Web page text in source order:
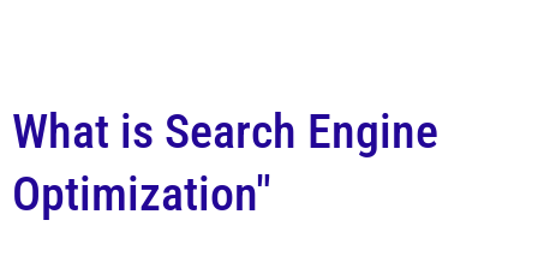
What is Search Engine
Optimization"